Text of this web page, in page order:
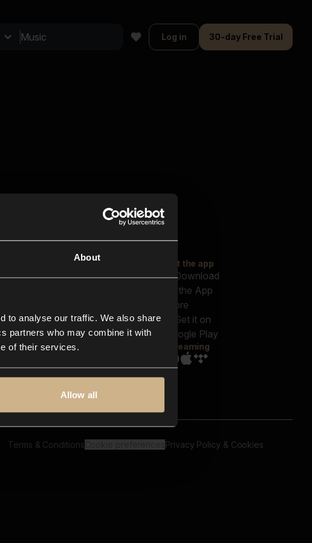
About
to analyse our traffic. We also share
partners who may combine it with
of their services.
Allow all
Log in 30-day Free Trial
Closer Music
In-store
Contact us
FAQ
Explore
Reels & Shorts
Playlists
Get the app
Streaming
Terms & Conditions Privacy Policy & Cookies